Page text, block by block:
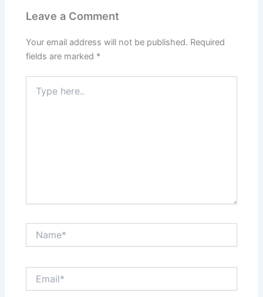
Leave a Comment
Your email address will not be published. Required
fields are marked *
here..